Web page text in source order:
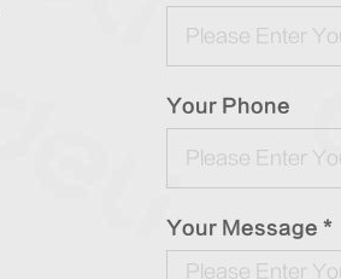
Your Phone
Your Message *